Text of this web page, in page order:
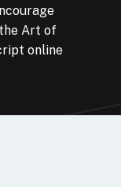
Art of
online